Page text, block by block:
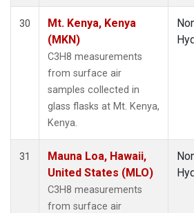
30
Mt. Kenya, Kenya
(MKN)
C3H8 measurements
from surface air
samples collected in
glass flasks at Mt. Kenya,
Kenya.
31
Mauna Loa, Hawaii,
United States (MLO)
C3H8 measurements
from surface air